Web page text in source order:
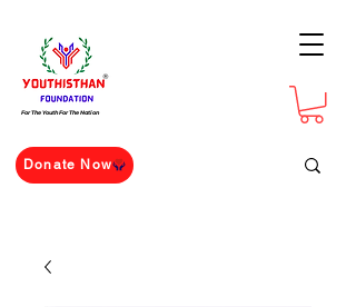
For The Youth For The Nation
Donate Now